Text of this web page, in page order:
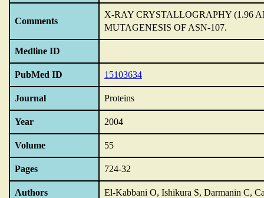
Comments
X-RAY CRYSTALLOGRAPHY (1.96
MUTAGENESIS OF ASN-107.
Medline ID
PubMed ID 15103634
Journal Proteins
Year 2004
Volume 55
Pages 724-32
Authors El-Kabbani O, Ishikura S, Darmanin C,